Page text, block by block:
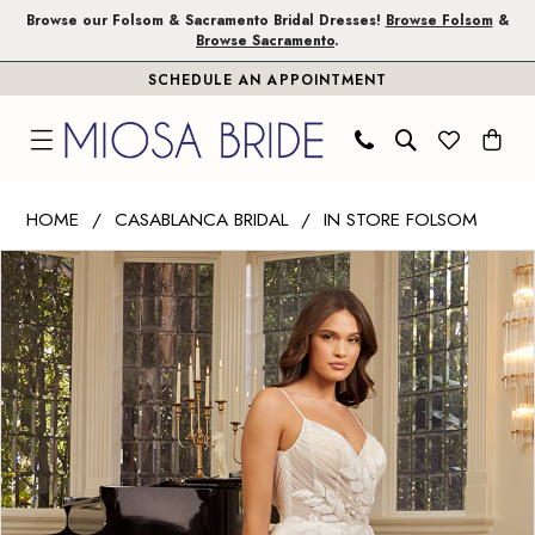
Skip
Skip
Enable
impaired
Pause
content
Browse our Folsom & Sacramento Bridal Dresses! Browse Folsom&
Browse Sacramento.
SCHEDULE AN APPOINTMENT
Bridal
|
Miosa
Bride
-
Rhiannon
|
Miosa
Bride
HOME CASABLANCA BRIDAL
IN STORE FOLSOM
Products
Views
Carousel
Skip
to
end
PAUSE AUTOPLAY
PREVIOUS SLIDE
NEXT SLIDE
0
1
2
3